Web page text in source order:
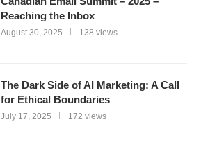
Reaching the Inbox
August 30, 2025 138 views
The Dark Side of AI Marketing: A Call
for Ethical Boundaries
July 17, 2025 172 views